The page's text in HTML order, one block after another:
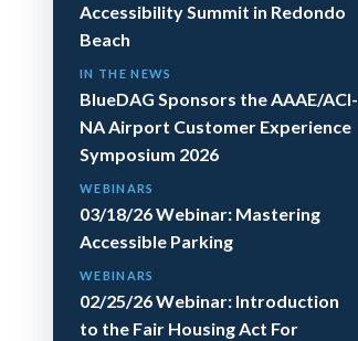
Accessibility Summit in Redondo
Beach
IN THE NEWS
BlueDAG Sponsors the AAAE/ACI-
NA Airport Customer Experience
Symposium 2026
WEBINARS
03/18/26 Webinar: Mastering
Accessible Parking
WEBINARS
02/25/26 Webinar: Introduction
to the Fair Housing Act For